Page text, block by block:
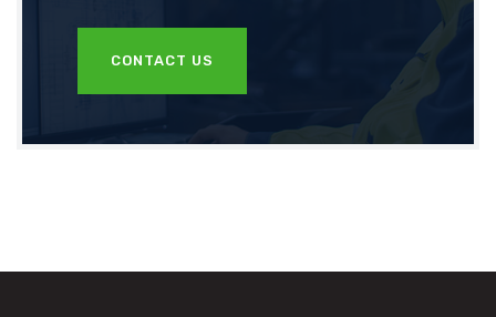
CONTACT US